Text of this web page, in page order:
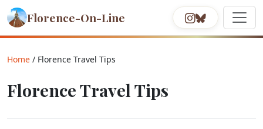
Florence-On-Line
Home / Florence Travel Tips
Florence Travel Tips